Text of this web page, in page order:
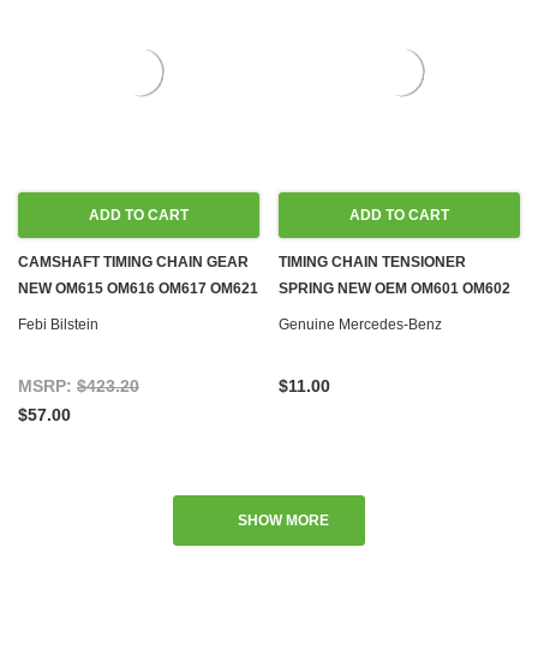
ADD TO CART
CAMSHAFT TIMING CHAIN GEAR
NEW OM615 OM616 OM617 OM621
DIESEL M108 M114 M115 M121
Febi Bilstein
MSRP: $423.20
$57.00
ADD TO CART
TIMING CHAIN TENSIONER
SPRING NEW OEM OM601 OM602
OM603 OM605 OM606 OM615
M180 GAS
Genuine Mercedes-Benz
$11.00
SHOW MORE